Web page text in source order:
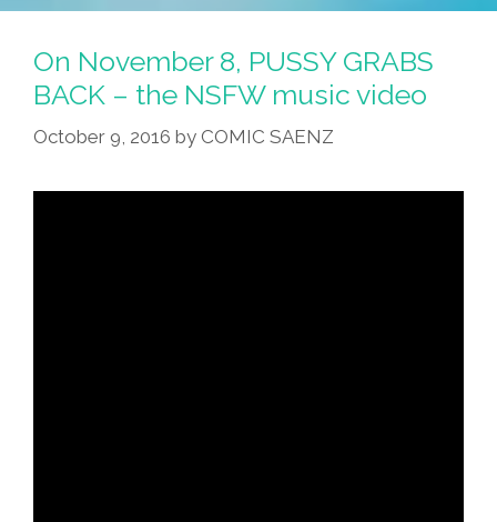
USA,
‘Grab
By
P*ssy!’
On November 8, PUSSY GRABS
BACK – the NSFW music video
October 9, 2016 by COMIC SAENZ